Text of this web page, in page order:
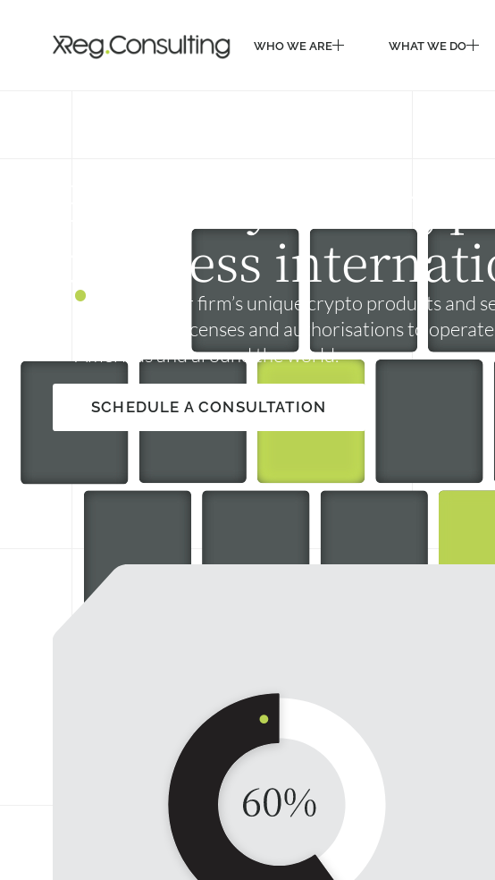
WHO WE ARE
WHAT WE DO
business
Based on your firm’s unique crypto products and
get the right licenses and authorisations to operate
Americas and around the world.
SCHEDULE A CONSULTATION